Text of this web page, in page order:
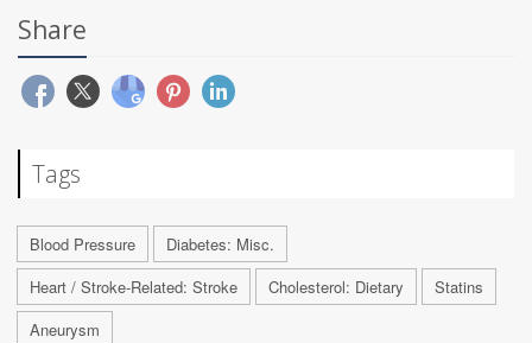
Share
Tags
Blood Pressure
Diabetes: Misc.
Heart / Stroke-Related: Stroke
Cholesterol: Dietary
Statins
Aneurysm